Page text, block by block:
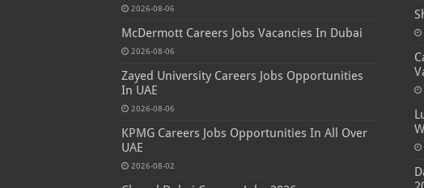
2026-08-06
McDermott Careers Jobs Vacancies In Dubai
2026-08-06
Zayed University Careers Jobs Opportunities
In UAE
2026-08-06
KPMG Careers Jobs Opportunities In All Over
UAE
2026-08-02